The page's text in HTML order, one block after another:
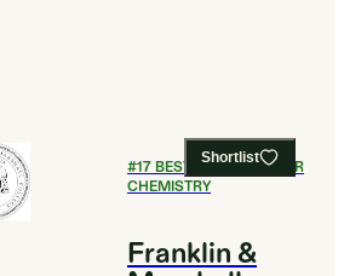
Shortlist
#17BEST COLLEGES FOR
CHEMISTRY
Franklin &